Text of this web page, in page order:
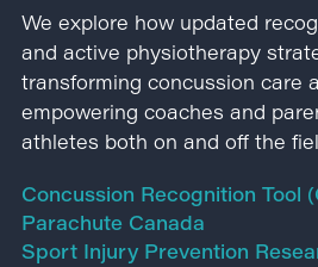
We explore how updated
and active physiotherapy
transforming concussion care
empowering coaches and
athletes both on and off the
Concussion Recognition Tool
Parachute Canada
Sport Injury Prevention